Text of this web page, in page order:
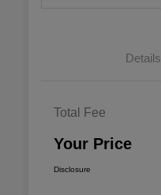
Details
Total Fee
Your Price
Disclosure